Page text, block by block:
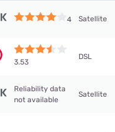
4 Satellite
3.53
DSL
Reliability data
not available
Satellite